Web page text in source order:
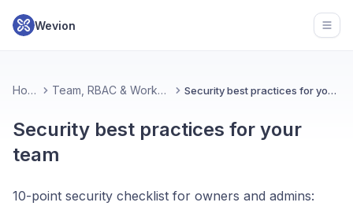
Wevion
Home Team, RBAC & Workspace Security best practices for your team
Security best practices for your
team
10-point security checklist for owners and admins: